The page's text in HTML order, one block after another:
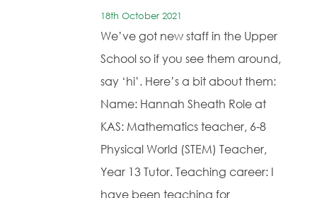
18th October 2021
We’ve got new staff in the Upper
School so if you see them around,
say ‘hi’. Here’s a bit about them:
Name: Hannah Sheath Role at
KAS: Mathematics teacher, 6-8
Physical World (STEM) Teacher,
Year 13 Tutor. Teaching career: I
have been teaching for